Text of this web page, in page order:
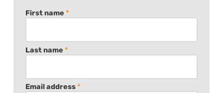
First name *
Last name *
Email address*